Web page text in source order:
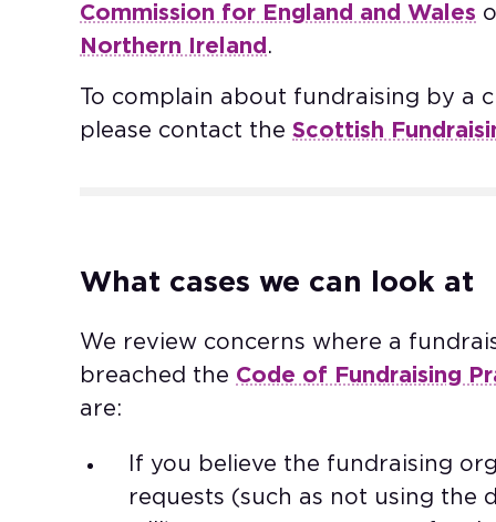
Commission for England and Wales
Northern Ireland . ​
To complain about fundraising by a
please contact the Scottish
What cases we can look at​
We review concerns where a
breached the Code of Fundraising
are: ​
If you believe the fundraising
requests (such as not using the